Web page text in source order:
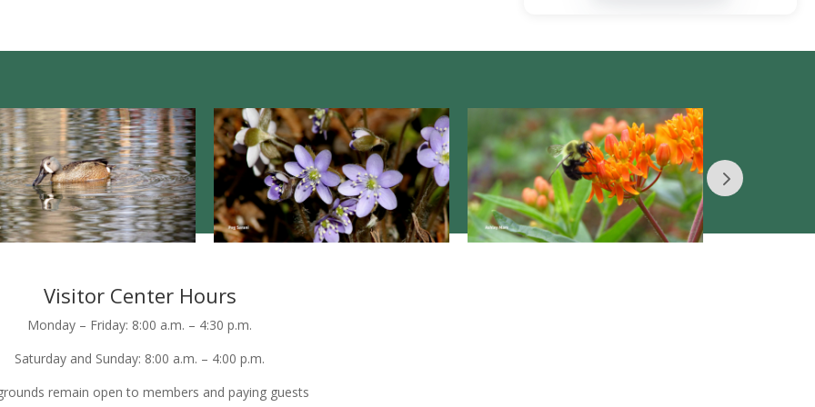
Visitor Center Hours
Monday – Friday: 8:00 a.m. – 4:30 p.m.
Saturday and Sunday: 8:00 a.m. – 4:00 p.m.
remain open to members and paying guests